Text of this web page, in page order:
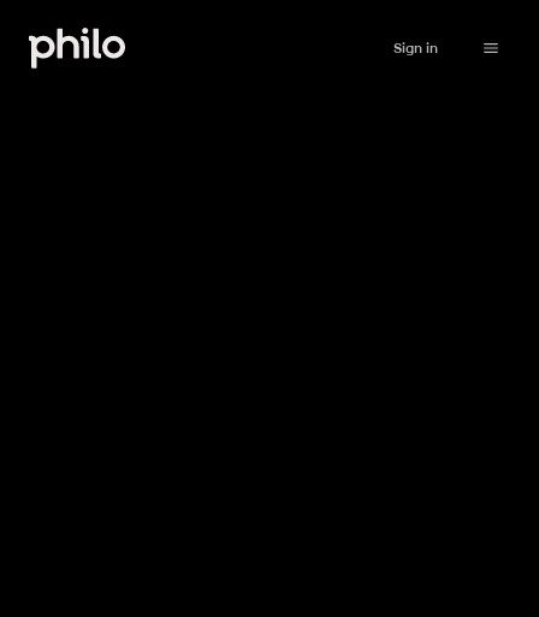
Sign in